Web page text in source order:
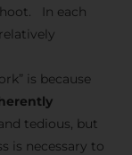
In each
is because
tedious, but
is necessary to